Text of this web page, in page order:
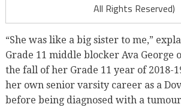
All Rights Reserved)
“She was like a big sister to me,”
Grade 11 middle blocker Ava George
the fall of her Grade 11 year of 2018-
her own senior varsity career as a
before being diagnosed with a